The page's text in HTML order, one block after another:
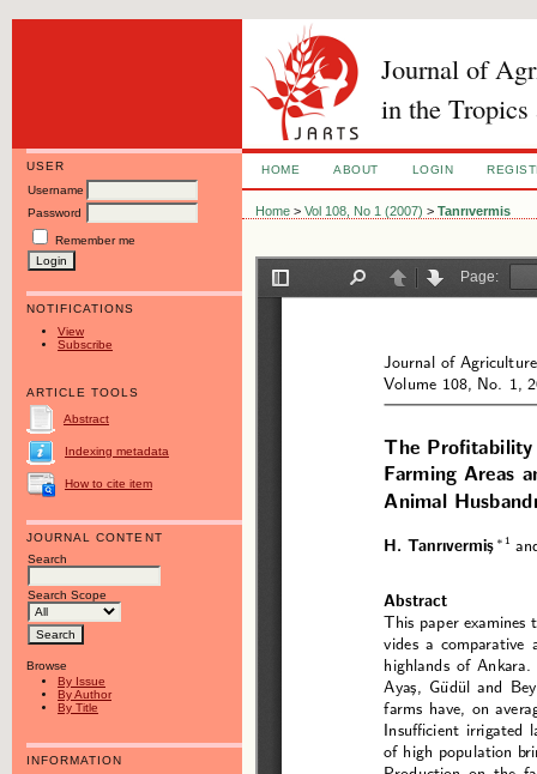
Journal of
in the Tropics
USER
Username
Password
Remember me
NOTIFICATIONS
View
Subscribe
ARTICLE TOOLS
Abstract
Indexing metadata
How to cite item
JOURNAL CONTENT
Search
Search Scope
Browse
By Issue
By Author
By Title
INFORMATION
HOME ABOUT LOGIN
Home >Vol 108, No 1 (2007) >Tanrıvermis